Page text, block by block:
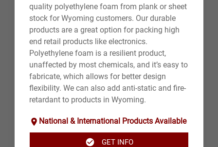
quality polyethylene foam from plank or sheet
stock for Wyoming customers. Our durable
products are a great option for packing high
end retail products like electronics.
Polyethylene foam is a resilient product,
unaffected by most chemicals, and it’s easy to
fabricate, which allows for better design
flexibility. We can also add anti-static and fire-
retardant to products in Wyoming.
National & International Products Available
GET INFO